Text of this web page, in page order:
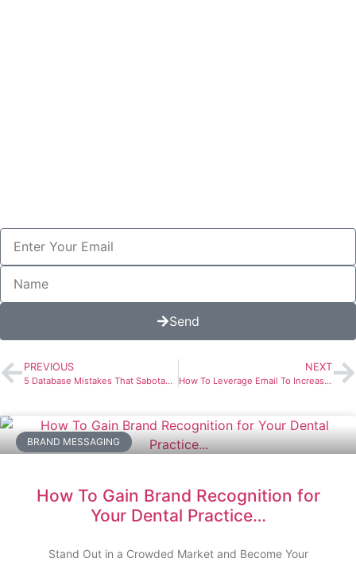
Send
PREVIOUS
5 Database Mistakes That Sabotage Your Email Campaigns (And How to Fix Them)
NEXT
How To Leverage Email To Increase Patient Referrals for Dental Practices
BRAND MESSAGING
How To Gain Brand Recognition for
Your Dental Practice…
Stand Out in a Crowded Market and Become Your